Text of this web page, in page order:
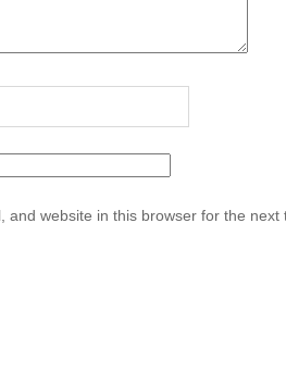
and website in this browser for the next